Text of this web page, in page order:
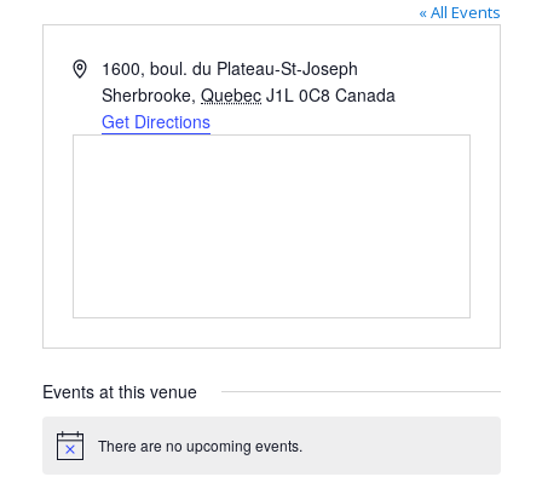
« All Events
Address1600, boul. du Plateau-St-Joseph
Sherbrooke, Quebec J1L 0C8 Canada
Get Directions
Events at this venue
Notice There are no upcoming events.